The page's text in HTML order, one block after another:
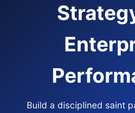
Build a disciplined saint